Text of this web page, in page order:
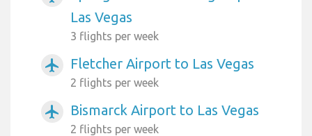
Las Vegas
3 flights per week
airplanemode_active Fletcher Airport to Las Vegas
2 flights per week
airplanemode_active Bismarck Airport to Las Vegas
2 flights per week